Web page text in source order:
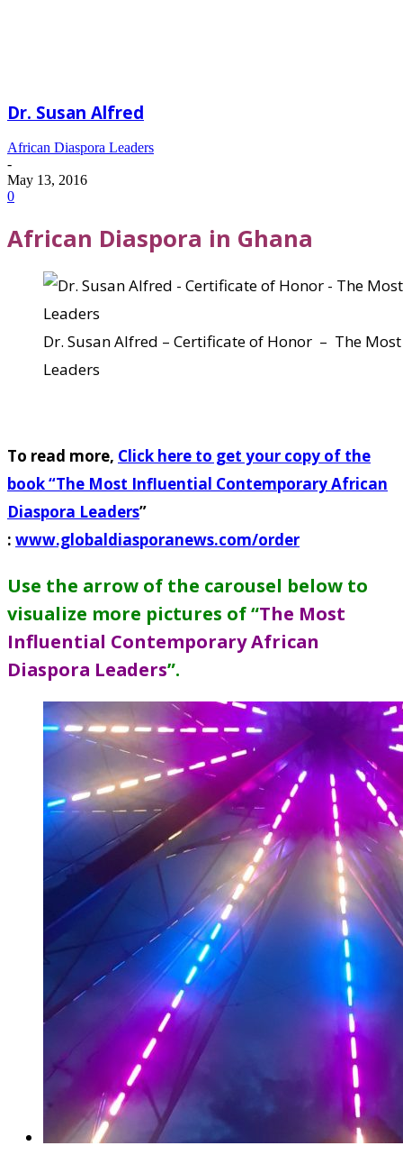
Dr. Susan Alfred
African Diaspora Leaders
-
May 13, 2016
0
African Diaspora in Ghana
Dr. Susan Alfred – Certificate of Honor – The
Leaders
To read more, Click here to get your copy of the
book “The Most Influential Contemporary African
Diaspora Leaders”
: www.globaldiasporanews.com/order
Use the arrow of the carousel below to
visualize more pictures of “The Most
Influential Contemporary African
Diaspora Leaders”.